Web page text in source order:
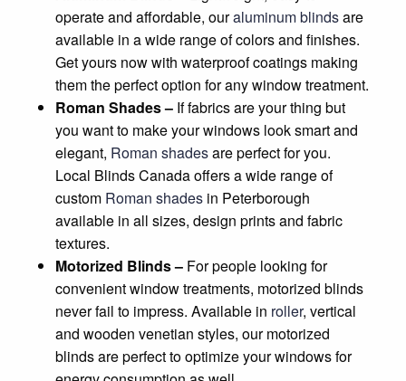
operate and affordable, ouraluminum blindsare
available in a wide range of colors and finishes.
Get yours now with waterproof coatings making
them the perfect option for any window treatment.
Roman Shades – If fabrics are your thing but
you want to make your windows look smart and
elegant, Roman shadesare perfect for you.
Local Blinds Canada offers a wide range of
custom Roman shadesin Peterborough
available in all sizes, design prints and fabric
textures.
Motorized Blinds –For people looking for
convenient window treatments, motorized blinds
never fail to impress. Available in roller, vertical
and wooden venetian styles, our motorized
blinds are perfect to optimize your windows for